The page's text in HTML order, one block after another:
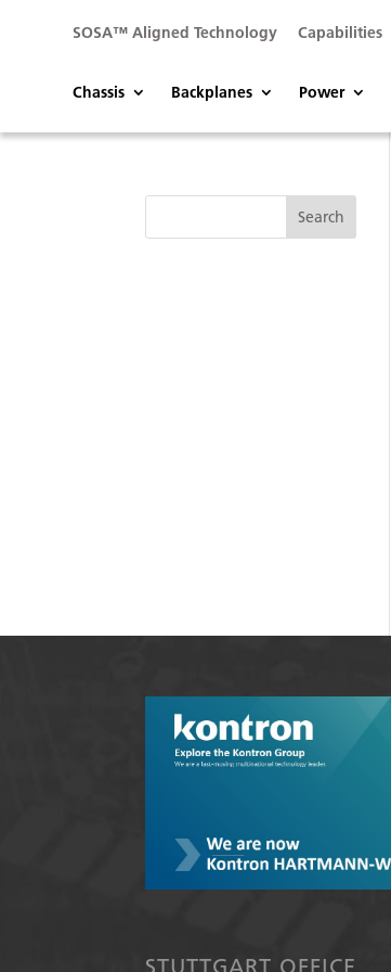
SOSA™ Aligned Technology Capabilities
Chassis Backplanes Power
STUTTGART OFFICE